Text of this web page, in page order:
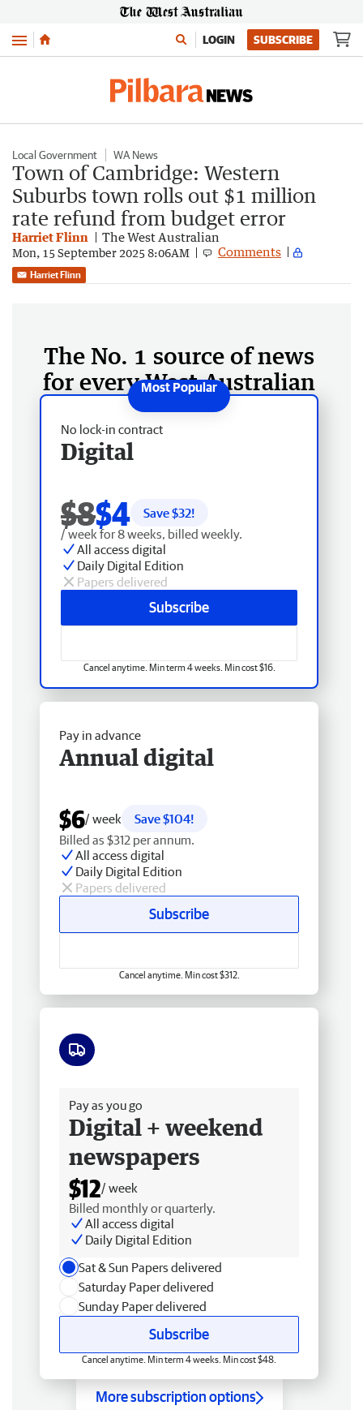
Menu LOGIN SUBSCRIBE
Local Government WA News
Town of Cambridge: Western
Suburbs town rolls out $1 million
rate refund from budget error
Harriet Flinn The West Australian
Mon, 15 September 2025 8:06AM Comments
Harriet Flinn
The No. 1 source of news
for every West Australian
No lock-in contract
Digital
$8$4 Save $32!
/ week for 8 weeks, billed weekly.
All access digital
Daily Digital Edition
Papers delivered
Subscribe
Cancel anytime. Min term 4 weeks. Min cost $16.
Pay in advance
Annual digital
$6/ week
Save $104!
Billed as $312 per annum.
All access digital
Daily Digital Edition
Papers delivered
Subscribe
Cancel anytime. Min cost $312.
Pay as you go
Digital + weekend
newspapers
$12/ week
Billed monthly or quarterly.
All access digital
Daily Digital Edition
Sat & Sun Papers delivered
Saturday Paper delivered
Sunday Paper delivered
Subscribe
Cancel anytime. Min term 4 weeks. Min cost $48.
More subscription options